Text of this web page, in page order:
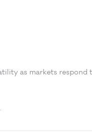
as markets respond